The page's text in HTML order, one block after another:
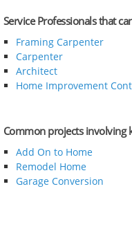
Service Professionals that
Framing Carpenter
Carpenter
Architect
Home Improvement
Common projects involving
Add On to Home
Remodel Home
Garage Conversion